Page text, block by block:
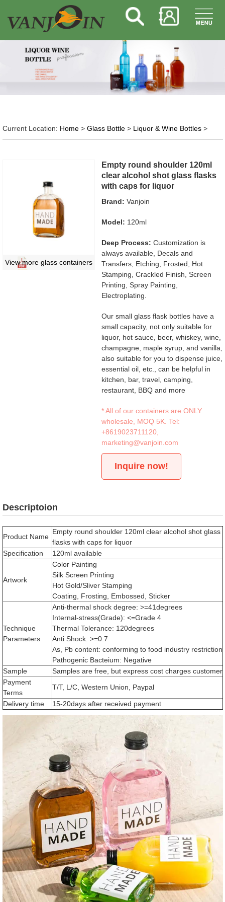
Current Location: Home> Glass Bottle> Liquor & Wine Bottles>
View more glass containers
Empty round shoulder 120ml
clear alcohol shot glass flasks
with caps for liquor
Brand: Vanjoin
Model: 120ml
Deep Process: Customization is
always available, Decals and
Transfers, Etching, Frosted, Hot
Stamping, Crackled Finish, Screen
Printing, Spray Painting,
Electroplating.
Our small glass flask bottles have a
small capacity, not only suitable for
liquor, hot sauce, beer, whiskey, wine,
champagne, maple syrup, and vanilla,
also suitable for you to dispense juice,
essential oil, etc., can be helpful in
kitchen, bar, travel, camping,
restaurant, BBQ and more
* All of our containers are ONLY
wholesale, MOQ 5K. Tel:
+8619023711120
marketing@vanjoin.com
Inquire now!
Descriptoion
Product Name
Empty round shoulder 120ml clear alcohol shot glass
flasks with caps for liquor
Specification
120ml available
Artwork
Color Painting
Silk Screen Printing
Hot Gold/Sliver Stamping
Coating, Frosting, Embossed, Sticker
Technique
Parameters
Anti-thermal shock degree: >=41degrees
Internal-stress(Grade): <=Grade 4
Thermal Tolerance: 120degrees
Anti Shock: >=0.7
As, Pb content: conforming to food industry restriction
Pathogenic Bacteium: Negative
Sample
Samples are free, but express cost charges customer
Payment
Terms
T/T, L/C, Western Union, Paypal
Delivery time 15-20days after received payment